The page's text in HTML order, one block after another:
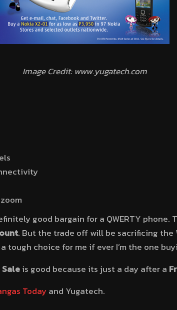
Image Credit: www.yugatech.com
good bargain for a QWERTY phone.
. But the trade off will be sacrificing the
a tough choice for me if ever I’m the one
is good because its just a day after a
Todayand Yugatech.